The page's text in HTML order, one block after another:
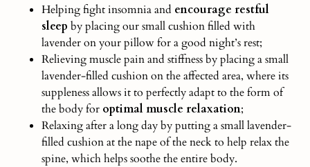
Helping fight insomnia and encourage restful
sleep by placing our small cushion filled with
lavender on your pillow for a good night’s rest;
Relieving muscle pain and stiffness by placing a small
lavender-filled cushion on the affected area, where its
suppleness allows it to perfectly adapt to the form of
the body for optimal muscle relaxation;
Relaxing after a long day by putting a small lavender-
filled cushion at the nape of the neck to help relax the
spine, which helps soothe the entire body.